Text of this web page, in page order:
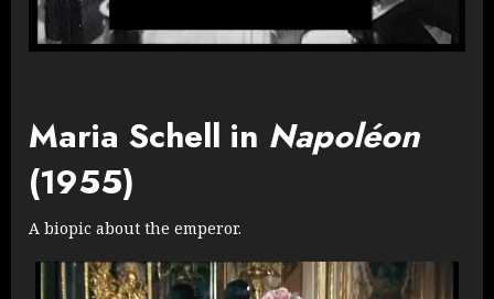
Maria Schell in Napoléon
(1955)
A biopic about the emperor.